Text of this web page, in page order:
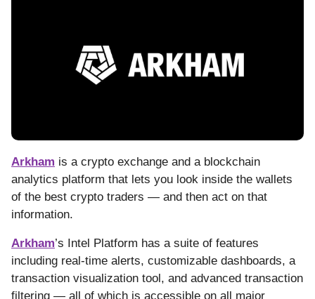
Arkham is a crypto exchange and a blockchain
analytics platform that lets you look inside the wallets
of the best crypto traders — and then act on that
information.
Arkham’s Intel Platform has a suite of features
including real-time alerts, customizable dashboards, a
transaction visualization tool, and advanced transaction
filtering — all of which is accessible on all major